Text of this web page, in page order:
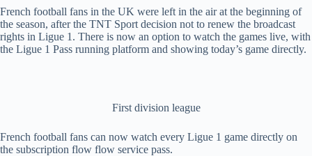
French football fans in the UK were left in the air at the beginning of
the season, after the TNT Sport decision not to renew the broadcast
rights in Ligue 1. There is now an option to watch the games live, with
the Ligue 1 Pass running platform and showing today’s game directly.
First division league
French football fans can now watch every Ligue 1 game directly on
the subscription flow flow service pass.